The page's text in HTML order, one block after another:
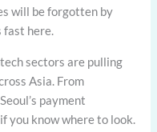
will be forgotten by
fast here.
sectors are pulling
Asia. From
payment
you know where to look.